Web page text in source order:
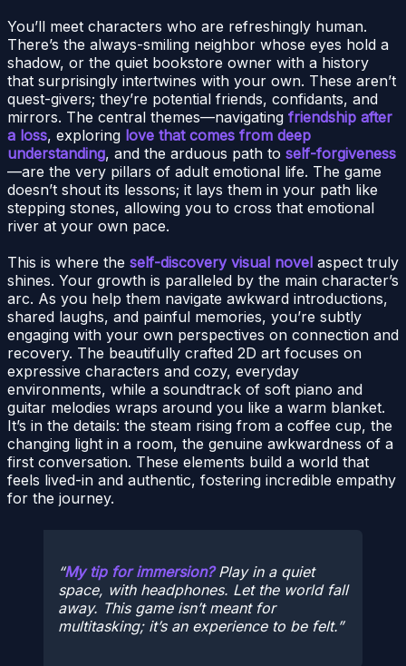
You’ll meet characters who are refreshingly human.
There’s the always-smiling neighbor whose eyes hold a
shadow, or the quiet bookstore owner with a history
that surprisingly intertwines with your own. These aren’t
quest-givers; they’re potential friends, confidants, and
mirrors. The central themes—navigating friendship after
a loss, exploring love that comes from deep
understanding, and the arduous path to self-forgiveness
—are the very pillars of adult emotional life. The game
doesn’t shout its lessons; it lays them in your path like
stepping stones, allowing you to cross that emotional
river at your own pace.
This is where the self-discovery visual novel aspect truly
shines. Your growth is paralleled by the main character’s
arc. As you help them navigate awkward introductions,
shared laughs, and painful memories, you’re subtly
engaging with your own perspectives on connection and
recovery. The beautifully crafted 2D art focuses on
expressive characters and cozy, everyday
environments, while a soundtrack of soft piano and
guitar melodies wraps around you like a warm blanket.
It’s in the details: the steam rising from a coffee cup, the
changing light in a room, the genuine awkwardness of a
first conversation. These elements build a world that
feels lived-in and authentic, fostering incredible empathy
for the journey.
My tip for immersion?Play in a quiet
space, with headphones. Let the world fall
away. This game isn’t meant for
multitasking; it’s an experience to be felt.